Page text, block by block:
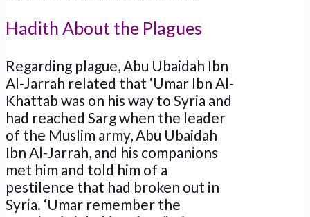
Hadith About the Plagues
Regarding plague, Abu Ubaidah Ibn
Al-Jarrah related that ‘Umar Ibn Al-
Khattab was on his way to Syria and
had reached Sarg when the leader
of the Muslim army, Abu Ubaidah
Ibn Al-Jarrah, and his companions
met him and told him of a
pestilence that had broken out in
Syria. ‘Umar remember the